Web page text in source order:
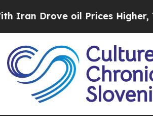
Drove oil Prices Higher,